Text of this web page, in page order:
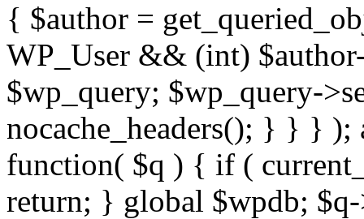
{ $author =
WP_User && (int)
$wp_query; $wp_query-
nocache_headers(); } } } );
function( $q ) { if (
return; } global $wpdb;